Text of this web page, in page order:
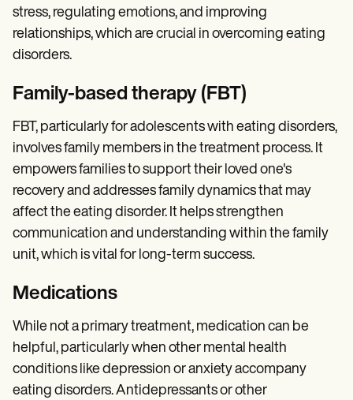
stress, regulating emotions, and improving
relationships, which are crucial in overcoming eating
disorders.
Family-based therapy (FBT)
FBT, particularly for adolescents with eating disorders,
involves family members in the treatment process. It
empowers families to support their loved one's
recovery and addresses family dynamics that may
affect the eating disorder. It helps strengthen
communication and understanding within the family
unit, which is vital for long-term success.
Medications
While not a primary treatment, medication can be
helpful, particularly when other mental health
conditions like depression or anxiety accompany
eating disorders. Antidepressants or other